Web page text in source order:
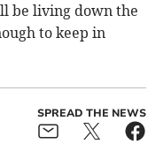
be living down the
to keep in
SPREAD THE NEWS